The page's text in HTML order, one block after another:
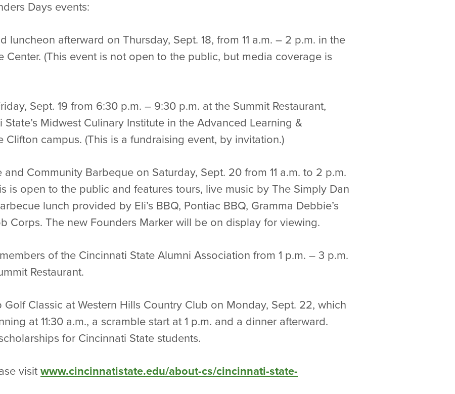
Days events:
luncheon afterward on Thursday, Sept. 18, from 11 a.m. – 2 p.m. in the
Center. (This event is not open to the public, but media coverage is
Sept. 19 from 6:30 p.m. – 9:30 p.m. at the Summit Restaurant,
Midwest Culinary Institute in the Advanced Learning &
Clifton campus. (This is a fundraising event, by invitation.)
Community Barbeque on Saturday, Sept. 20 from 11 a.m. to 2 p.m.
is open to the public and features tours, live music by The Simply Dan
lunch provided by Eli’s BBQ, Pontiac BBQ, Gramma Debbie’s
Corps. The new Founders Marker will be on display for viewing.
of the Cincinnati State Alumni Association from 1 p.m. – 3 p.m.
Restaurant.
Classic at Western Hills Country Club on Monday, Sept. 22, which
at 11:30 a.m., a scramble start at 1 p.m. and a dinner afterward.
for Cincinnati State students.
visit www.cincinnatistate.edu/about-cs/cincinnati-state-